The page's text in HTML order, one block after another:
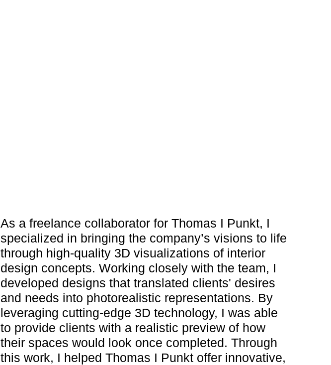
As a freelance collaborator for Thomas I Punkt, I
specialized in bringing the company’s visions to life
through high-quality 3D visualizations of interior
design concepts. Working closely with the team, I
developed designs that translated clients' desires
and needs into photorealistic representations. By
leveraging cutting-edge 3D technology, I was able
to provide clients with a realistic preview of how
their spaces would look once completed. Through
this work, I helped Thomas I Punkt offer innovative,